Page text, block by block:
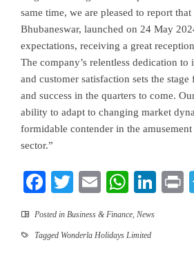
same time, we are pleased to report
Bhubaneswar, launched on 24 May
expectations, receiving a great
The company’s relentless dedication
and customer satisfaction sets the
and success in the quarters to come.
ability to adapt to changing market
formidable contender in the
sector.”
Facebook
TwitterEmail
Posted in Business & Finance, News
Tagged Wonderla Holidays Limited